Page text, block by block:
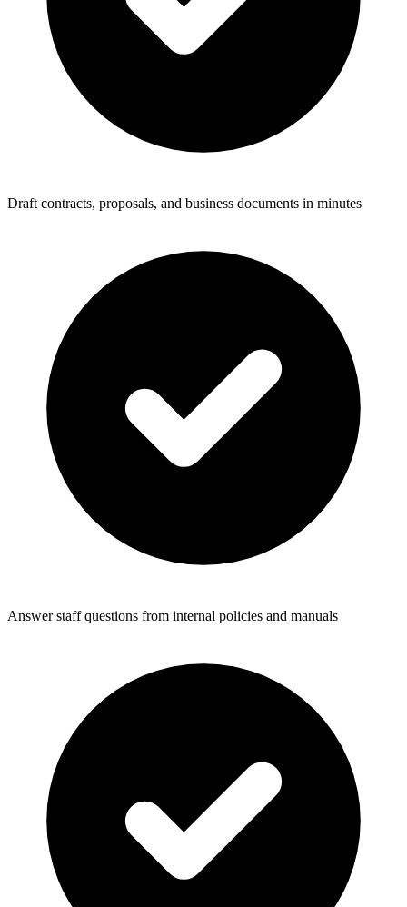
Draft contracts, proposals, and business documents in minutes
Answer staff questions from internal policies and manuals